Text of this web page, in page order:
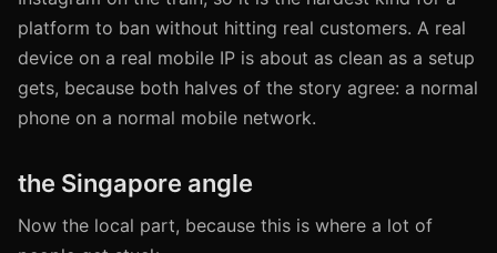
platform to ban without hitting real customers. A real
device on a real mobile IP is about as clean as a setup
gets, because both halves of the story agree: a normal
phone on a normal mobile network.
the Singapore angle
Now the local part, because this is where a lot of